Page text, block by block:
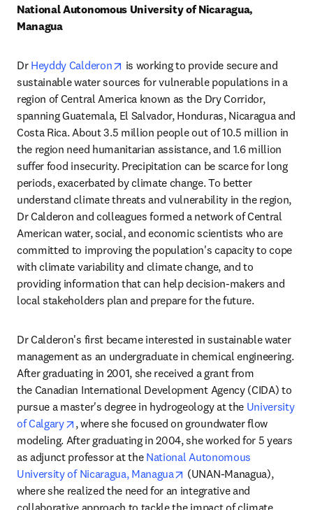
National Autonomous University of Nicaragua,
Managua
Dr Heyddy Calderon opens in new tab/window
is working to provide secure and
sustainable water sources for vulnerable populations in a
region of Central America known as the Dry Corridor,
spanning Guatemala, El Salvador, Honduras, Nicaragua and
Costa Rica. About 3.5 million people out of 10.5 million in
the region need humanitarian assistance, and 1.6 million
suffer food insecurity. Precipitation can be scarce for long
periods, exacerbated by climate change. To better
understand climate threats and vulnerability in the region,
Dr Calderon and colleagues formed a network of Central
American water, social, and economic scientists who are
committed to improving the population's capacity to cope
with climate variability and climate change, and to
providing information that can help decision-makers and
local stakeholders plan and prepare for the future.
Dr Calderon's first became interested in sustainable water
management as an undergraduate in chemical engineering.
After graduating in 2001, she received a grant from
the Canadian International Development Agency (CIDA) to
pursue a master's degree in hydrogeology at the University
of Calgary
opens in new tab/window
, where she focused on groundwater flow
modeling. After graduating in 2004, she worked for 5 years
as adjunct professor at the National Autonomous
University of Nicaragua, Managua
opens in new tab/window
(UNAN-Managua),
where she realized the need for an integrative and
collaborative approach to tackle the impact of climate